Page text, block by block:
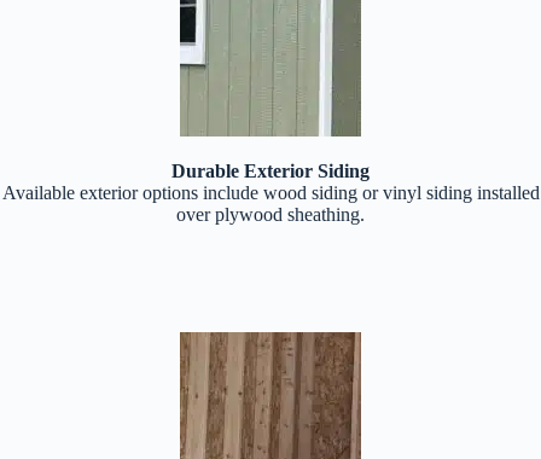
Durable Exterior Siding
Available exterior options include wood siding or vinyl siding installed
over plywood sheathing.